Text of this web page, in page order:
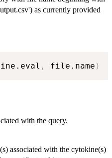
as currently provided
, file.name )
with the query.
associated with the cytokine(s)